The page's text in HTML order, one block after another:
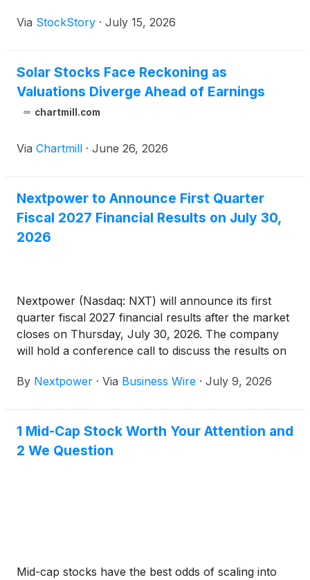
Via StockStory · July 15, 2026
Solar Stocks Face Reckoning as
Valuations Diverge Ahead of Earnings
chartmill.com
Via Chartmill · June 26, 2026
Nextpower to Announce First Quarter
Fiscal 2027 Financial Results on July 30,
2026
Nextpower (Nasdaq: NXT) will announce its first
quarter fiscal 2027 financial results after the market
closes on Thursday, July 30, 2026. The company
will hold a conference call to discuss the results on
Eastern Time).
By Nextpower · Via Business Wire · July 9, 2026
1 Mid-Cap Stock Worth Your Attention and
2 We Question
Mid-cap stocks have the best odds of scaling into